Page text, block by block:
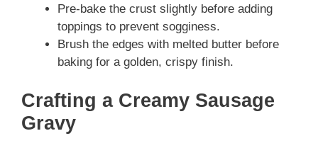
Pre-bake the crust slightly before adding
toppings to prevent sogginess.
Brush the edges with melted butter before
baking for a golden, crispy finish.
Crafting a Creamy Sausage
Gravy